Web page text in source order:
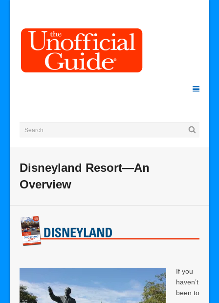
Disneyland Resort—An
Overview
If you
haven’t
been to